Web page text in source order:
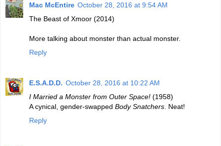
Mac McEntire October 28, 2016 at 9:54 AM
The Beast of Xmoor (2014)
More talking about monster than actual monster.
Reply
E.S.A.D.D. October 28, 2016 at 10:22 AM
I Married a Monster from Outer Space! (1958)
A cynical, gender-swapped Body Snatchers . Neat!
Reply